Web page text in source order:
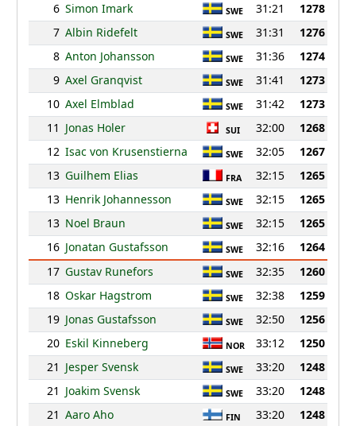
6 Simon Imark SWE 31:21
1278
7 Albin Ridefelt SWE 31:31
1276
8 Anton Johansson SWE 31:36
1274
9 Axel Granqvist SWE 31:41
1273
10 Axel Elmblad SWE 31:42
1273
11 Jonas Holer SUI 32:00
1268
12 Isac von Krusenstierna SWE 32:05
1267
13 Guilhem Elias FRA 32:15
1265
13 Henrik Johannesson SWE 32:15
1265
13 Noel Braun SWE 32:15
1265
16 Jonatan Gustafsson SWE 32:16
1264
17 Gustav Runefors SWE 32:35
1260
18 Oskar Hagstrom SWE 32:38
1259
19 Jonas Gustafsson SWE 32:50
1256
20 Eskil Kinneberg NOR 33:12
1250
21 Jesper Svensk SWE 33:20
1248
21 Joakim Svensk SWE 33:20
1248
21 Aaro Aho FIN 33:20
1248